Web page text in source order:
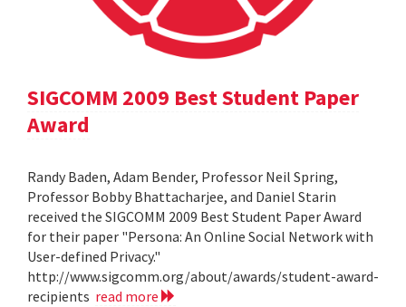
SIGCOMM 2009 Best Student Paper
Award
Randy Baden, Adam Bender, Professor Neil Spring,
Professor Bobby Bhattacharjee, and Daniel Starin
received the SIGCOMM 2009 Best Student Paper Award
for their paper "Persona: An Online Social Network with
User-defined Privacy."
http://www.sigcomm.org/about/awards/student-award-
recipients read more